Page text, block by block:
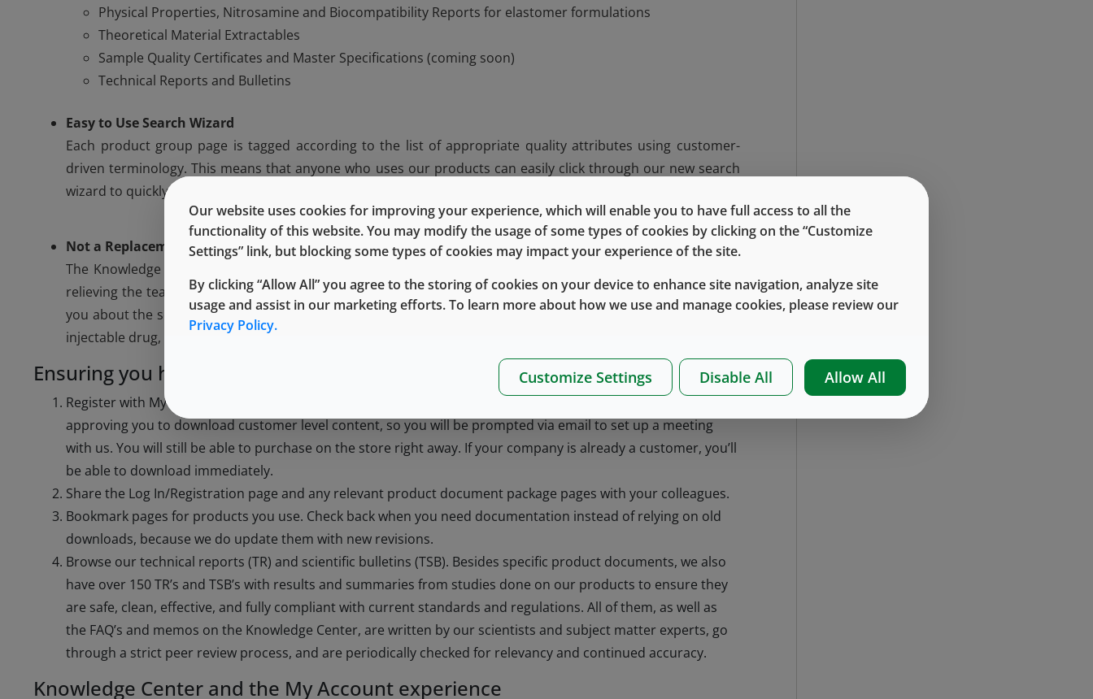
Physical Properties, Nitrosamine and Biocompatibility Reports for elastomer formulations
Theoretical Material Extractables
Sample Quality Certificates and Master Specifications (coming soon)
Technical Reports and Bulletins
Easy to Use Search Wizard
Each product group page is tagged according to the list of appropriate quality attributes using customer-
driven terminology. This means that anyone who uses our products can easily click through our new search
wizard to quickly find the page that they are looking for.
Not a Replacement for West Experts
The Knowledge Center is not meant to be a replacement for the expertise provided by your West team. By
relieving the team of routine documentation tasks, they are now freed up to have better conversations with
you about the science of West products. If you are looking to compare products and find the best fit for your
injectable drug, please reach out at
Ensuring you have the documentation you need
Register with My Account (see below). If you are new to West, we will want to get to know you before
approving you to download customer level content, so you will be prompted via email to set up a meeting
with us. You will still be able to purchase on the store right away. If your company is already a customer, you’ll
be able to download immediately.
Share the Log In/Registration page and any relevant product document package pages with your colleagues.
Bookmark pages for products you use. Check back when you need documentation instead of relying on old
downloads, because we do update them with new revisions.
Browse our technical reports (TR) and scientific bulletins (TSB). Besides specific product documents, we also
have over 150 TR’s and TSB’s with results and summaries from studies done on our products to ensure they
are safe, clean, effective, and fully compliant with current standards and regulations. All of them, as well as
the FAQ’s and memos on the Knowledge Center, are written by our scientists and subject matter experts, go
through a strict peer review process, and are periodically checked for relevancy and continued accuracy.
Knowledge Center and the My Account experience
Our website uses cookies for improving your experience, which will enable you to have full access to all the
functionality of this website. You may modify the usage of some types of cookies by clicking on the “Customize
Settings” link, but blocking some types of cookies may impact your experience of the site.
By clicking “Allow All” you agree to the storing of cookies on your device to enhance site navigation, analyze site
usage and assist in our marketing efforts. To learn more about how we use and manage cookies, please review our
Privacy Policy.
Customize Settings Disable All Allow All